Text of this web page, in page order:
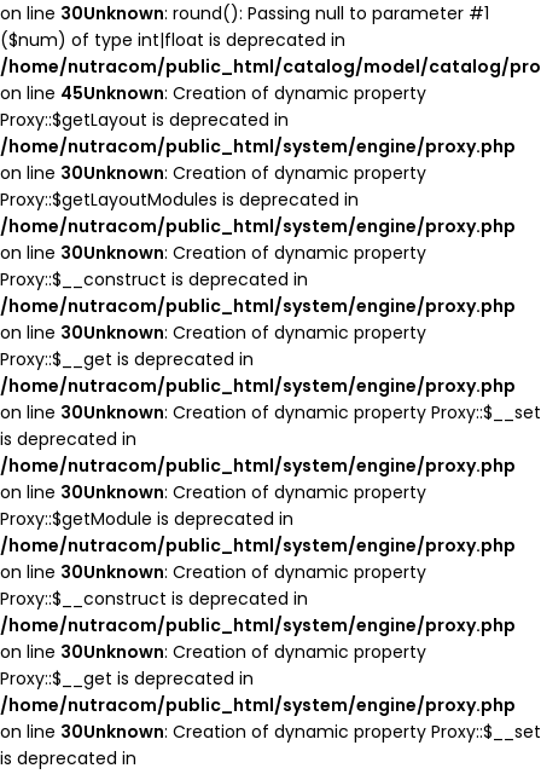
on line 30Unknown: round(): Passing null to parameter #1
($num) of type int|float is deprecated in
/home/nutracom/public_html/catalog/model/catalog/
on line 45Unknown: Creation of dynamic property
Proxy::$getLayout is deprecated in
/home/nutracom/public_html/system/engine/proxy.php
on line 30Unknown: Creation of dynamic property
Proxy::$getLayoutModules is deprecated in
/home/nutracom/public_html/system/engine/proxy.php
on line 30Unknown: Creation of dynamic property
Proxy::$__construct is deprecated in
/home/nutracom/public_html/system/engine/proxy.php
on line 30Unknown: Creation of dynamic property
Proxy::$__get is deprecated in
/home/nutracom/public_html/system/engine/proxy.php
on line 30Unknown: Creation of dynamic property Proxy::$__set
is deprecated in
/home/nutracom/public_html/system/engine/proxy.php
on line 30Unknown: Creation of dynamic property
Proxy::$getModule is deprecated in
/home/nutracom/public_html/system/engine/proxy.php
on line 30Unknown: Creation of dynamic property
Proxy::$__construct is deprecated in
/home/nutracom/public_html/system/engine/proxy.php
on line 30Unknown: Creation of dynamic property
Proxy::$__get is deprecated in
/home/nutracom/public_html/system/engine/proxy.php
on line 30Unknown: Creation of dynamic property Proxy::$__set
is deprecated in